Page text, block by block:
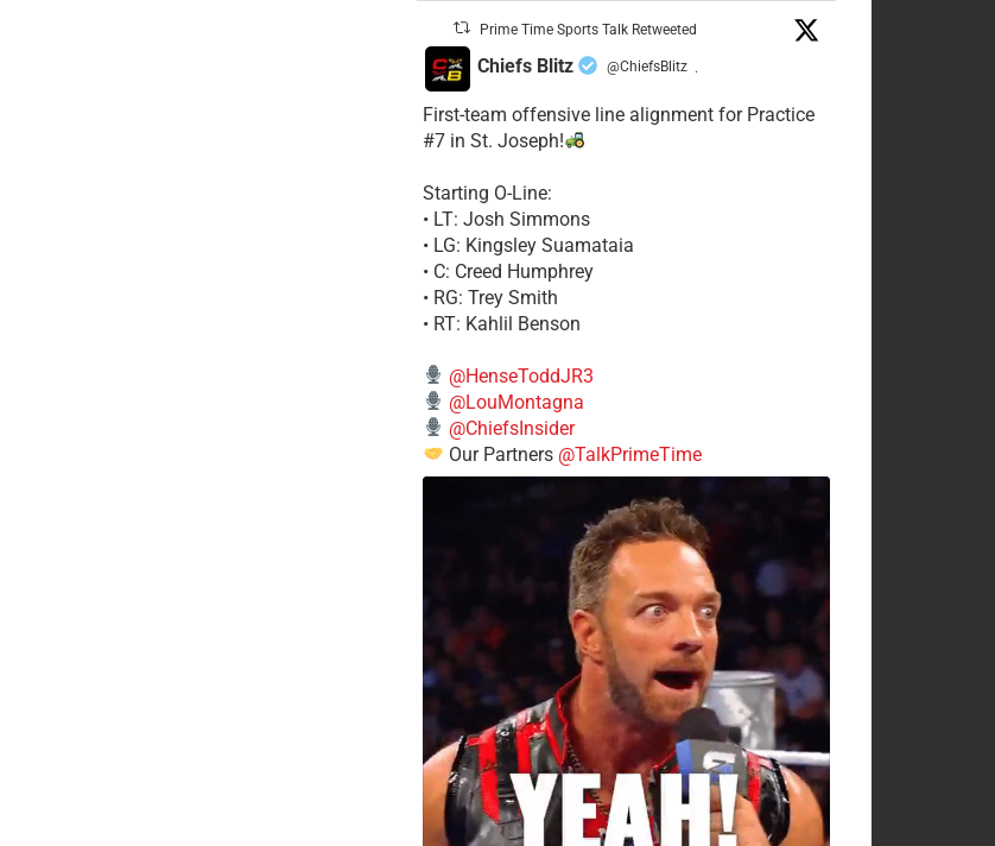
Prime Time Sports Talk Retweeted
Chiefs Blitz @ChiefsBlitz ·
First-team offensive line alignment for Practice
#7 in St. Joseph!
Starting O-Line:
• LT: Josh Simmons
• LG: Kingsley Suamataia
• C: Creed Humphrey
• RG: Trey Smith
• RT: Kahlil Benson
@HenseToddJR3
@LouMontagna
@ChiefsInsider
Our Partners @TalkPrimeTime